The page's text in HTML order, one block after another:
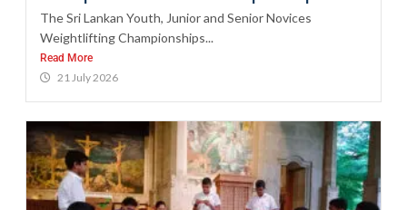
The Sri Lankan Youth, Junior and Senior Novices
Weightlifting Championships...
Read More
21 July 2026